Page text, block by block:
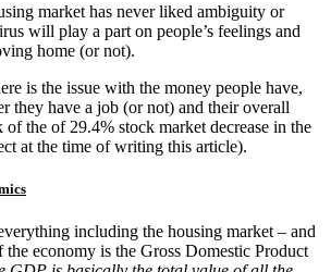
market has never liked ambiguity or
will play a part on people’s feelings and
home (or not).
is the issue with the money people have,
they have a job (or not) and their overall
of the of 29.4% stock market decrease in the
at the time of writing this article).
including the housing market – and
the economy is the Gross Domestic Product